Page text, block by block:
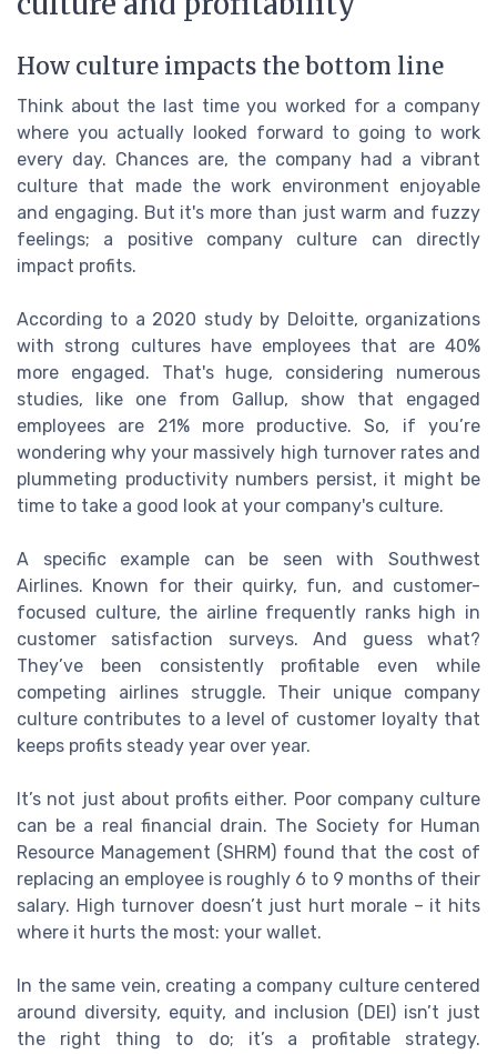
How culture impacts the bottom line
Think about the last time you worked for a company
where you actually looked forward to going to work
every day. Chances are, the company had a vibrant
culture that made the work environment enjoyable
and engaging. But it's more than just warm and fuzzy
feelings; a positive company culture can directly
impact profits.
According to a 2020 study by Deloitte, organizations
with strong cultures have employees that are 40%
more engaged. That's huge, considering numerous
studies, like one from Gallup, show that engaged
employees are 21% more productive. So, if you’re
wondering why your massively high turnover rates and
plummeting productivity numbers persist, it might be
time to take a good look at your company's culture.
A specific example can be seen with Southwest
Airlines. Known for their quirky, fun, and customer-
focused culture, the airline frequently ranks high in
customer satisfaction surveys. And guess what?
They’ve been consistently profitable even while
competing airlines struggle. Their unique company
culture contributes to a level of customer loyalty that
keeps profits steady year over year.
It’s not just about profits either. Poor company culture
can be a real financial drain. The Society for Human
Resource Management (SHRM) found that the cost of
replacing an employee is roughly 6 to 9 months of their
salary. High turnover doesn’t just hurt morale – it hits
where it hurts the most: your wallet.
In the same vein, creating a company culture centered
around diversity, equity, and inclusion (DEI) isn’t just
the right thing to do; it’s a profitable strategy.